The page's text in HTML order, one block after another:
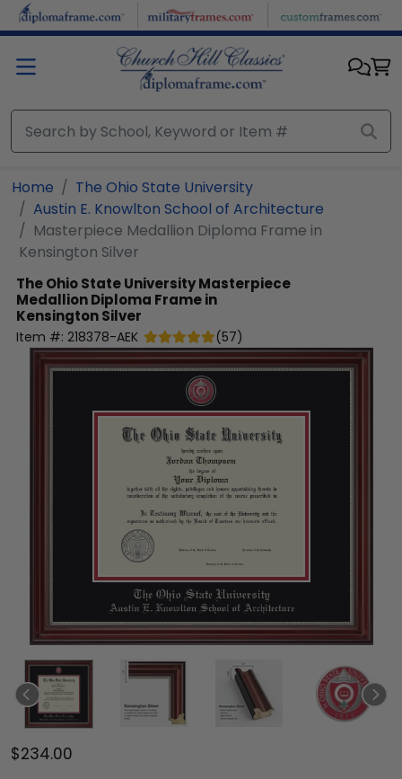
Skip to main content
Home
The Ohio State University
Austin E. Knowlton School of Architecture
Masterpiece Medallion Diploma Frame in
Kensington Silver
The Ohio State UniversityMasterpiece
Medallion Diploma Frame in
Kensington Silver
Item #: 218378-AEK (57)
$234.00